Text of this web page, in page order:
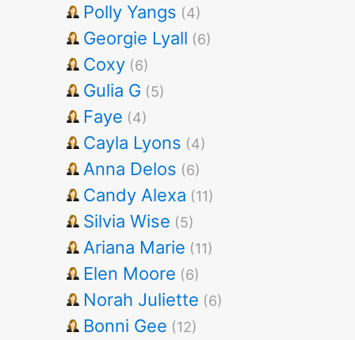
Polly Yangs (4)
Georgie Lyall (6)
Coxy (6)
Gulia G (5)
Faye (4)
Cayla Lyons (4)
Anna Delos (6)
Candy Alexa (11)
Silvia Wise (5)
Ariana Marie (11)
Elen Moore (6)
Norah Juliette (6)
Bonni Gee (12)